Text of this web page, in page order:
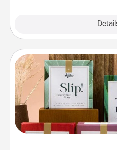
Live Deeply
Create new memories
the best-selling Live
good laugh? Try Slip!
Life Stories has got